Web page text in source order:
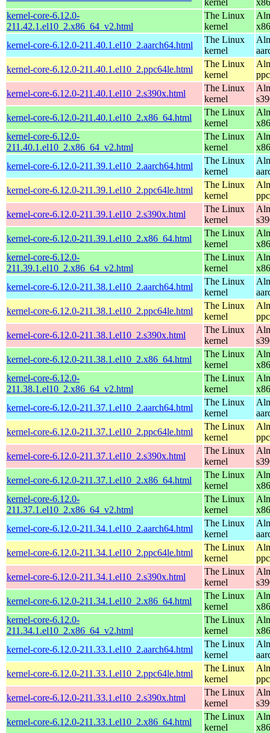
kernel-core-6.12.0-
211.42.1.el10_2.x86_64_v2.html
The Linux
kernel
kernel-core-6.12.0-211.40.1.el10_2.aarch64.html
The Linux
kernel
kernel-core-6.12.0-211.40.1.el10_2.ppc64le.html
The Linux
kernel
kernel-core-6.12.0-211.40.1.el10_2.s390x.html
The Linux
kernel
kernel-core-6.12.0-211.40.1.el10_2.x86_64.html
The Linux
kernel
kernel-core-6.12.0-
211.40.1.el10_2.x86_64_v2.html
The Linux
kernel
kernel-core-6.12.0-211.39.1.el10_2.aarch64.html
The Linux
kernel
kernel-core-6.12.0-211.39.1.el10_2.ppc64le.html
The Linux
kernel
kernel-core-6.12.0-211.39.1.el10_2.s390x.html
The Linux
kernel
kernel-core-6.12.0-211.39.1.el10_2.x86_64.html
The Linux
kernel
kernel-core-6.12.0-
211.39.1.el10_2.x86_64_v2.html
The Linux
kernel
kernel-core-6.12.0-211.38.1.el10_2.aarch64.html
The Linux
kernel
kernel-core-6.12.0-211.38.1.el10_2.ppc64le.html
The Linux
kernel
kernel-core-6.12.0-211.38.1.el10_2.s390x.html
The Linux
kernel
kernel-core-6.12.0-211.38.1.el10_2.x86_64.html
The Linux
kernel
kernel-core-6.12.0-
211.38.1.el10_2.x86_64_v2.html
The Linux
kernel
kernel-core-6.12.0-211.37.1.el10_2.aarch64.html
The Linux
kernel
kernel-core-6.12.0-211.37.1.el10_2.ppc64le.html
The Linux
kernel
kernel-core-6.12.0-211.37.1.el10_2.s390x.html
The Linux
kernel
kernel-core-6.12.0-211.37.1.el10_2.x86_64.html
The Linux
kernel
kernel-core-6.12.0-
211.37.1.el10_2.x86_64_v2.html
The Linux
kernel
kernel-core-6.12.0-211.34.1.el10_2.aarch64.html
The Linux
kernel
kernel-core-6.12.0-211.34.1.el10_2.ppc64le.html
The Linux
kernel
kernel-core-6.12.0-211.34.1.el10_2.s390x.html
The Linux
kernel
kernel-core-6.12.0-211.34.1.el10_2.x86_64.html
The Linux
kernel
kernel-core-6.12.0-
211.34.1.el10_2.x86_64_v2.html
The Linux
kernel
kernel-core-6.12.0-211.33.1.el10_2.aarch64.html
The Linux
kernel
kernel-core-6.12.0-211.33.1.el10_2.ppc64le.html
The Linux
kernel
kernel-core-6.12.0-211.33.1.el10_2.s390x.html
The Linux
kernel
kernel-core-6.12.0-211.33.1.el10_2.x86_64.html
The Linux
kernel